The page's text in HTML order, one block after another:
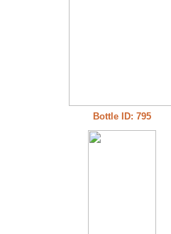
Bottle ID: 795